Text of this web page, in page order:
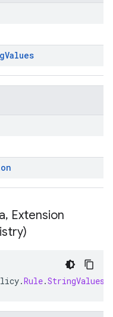
Values
, Extension
.Rule.StringValues